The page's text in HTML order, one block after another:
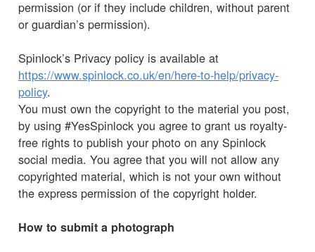
permission (or if they include children, without parent
or guardian’s permission).
Spinlock’s Privacy policy is available at
https://www.spinlock.co.uk/en/here-to-help/privacy-
policy.
You must own the copyright to the material you post,
by using #YesSpinlock you agree to grant us royalty-
free rights to publish your photo on any Spinlock
social media. You agree that you will not allow any
copyrighted material, which is not your own without
the express permission of the copyright holder.
How to submit a photograph